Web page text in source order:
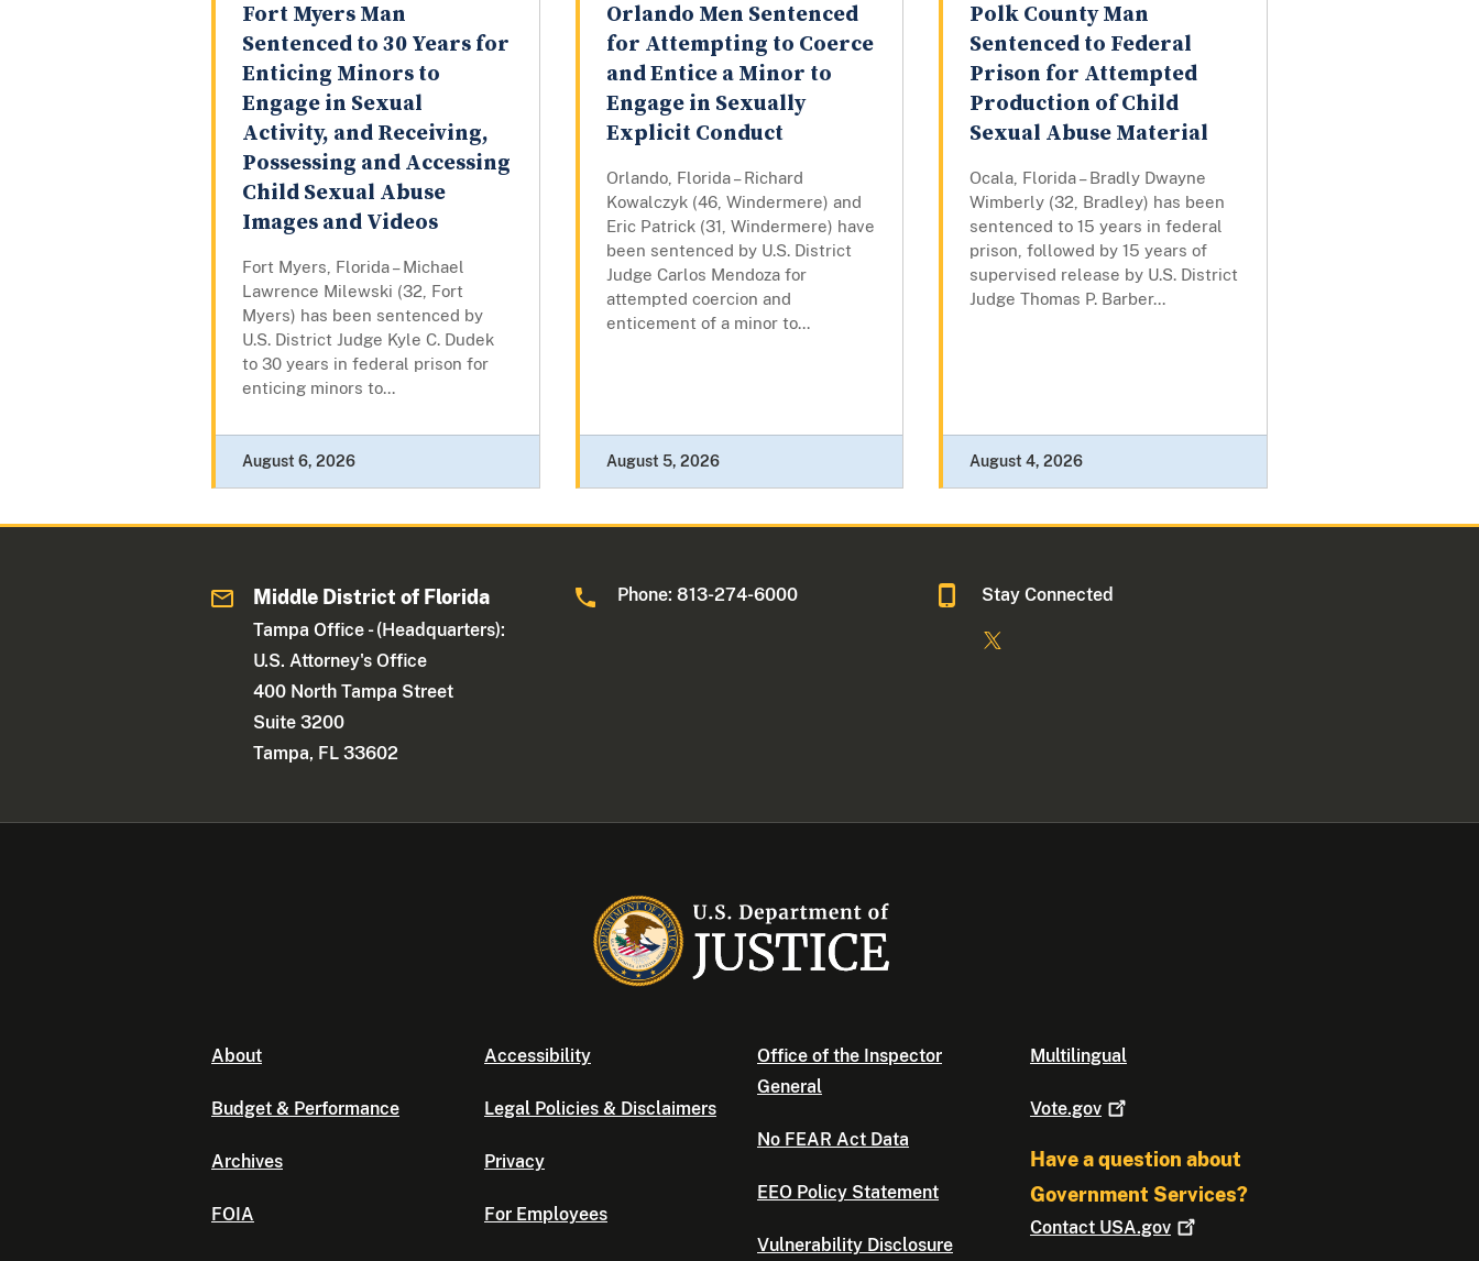
Fort Myers Man
Sentenced to 30 Years for
Enticing Minors to
Engage in Sexual
Activity, and Receiving,
Possessing and Accessing
Child Sexual Abuse
Images and Videos
Fort Myers, Florida – Michael
Lawrence Milewski (32, Fort
Myers) has been sentenced by
U.S. District Judge Kyle C. Dudek
to 30 years in federal prison for
enticing minors to...
August 6, 2026
Orlando Men Sentenced
for Attempting to Coerce
and Entice a Minor to
Engage in Sexually
Explicit Conduct
Orlando, Florida – Richard
Kowalczyk (46, Windermere) and
Eric Patrick (31, Windermere) have
been sentenced by U.S. District
Judge Carlos Mendoza for
attempted coercion and
enticement of a minor to...
August 5, 2026
Polk County Man
Sentenced to Federal
Prison for Attempted
Production of Child
Sexual Abuse Material
Ocala, Florida – Bradly Dwayne
Wimberly (32, Bradley) has been
sentenced to 15 years in federal
prison, followed by 15 years of
supervised release by U.S. District
Judge Thomas P. Barber...
August 4, 2026
Middle District of Florida
Tampa Office - (Headquarters):
U.S. Attorney's Office
400 North Tampa Street
Suite 3200
Tampa, FL 33602
Phone: 813-274-6000 Stay Connected
About
Budget & Performance
Archives
FOIA
Accessibility
Legal Policies & Disclaimers
Privacy
For Employees
Office of the Inspector
General
No FEAR Act Data
EEO Policy Statement
Vulnerability Disclosure
Multilingual
Vote.gov
Have a question about
Government Services?
Contact USA.gov